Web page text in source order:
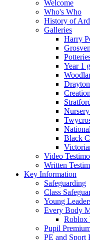
Welcome
Who's Who
History of
Galleries
Harry
Year 1
Black
Video
Written
Key Information
Safeguarding
Class
Young
Every Body
Roblox
Pupil
PE and Sport